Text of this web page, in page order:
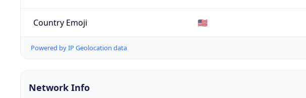
Country Emoji 🇺🇸
Powered by IP Geolocation data
Network Info